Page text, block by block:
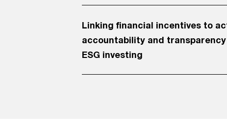
Linking financial incentives to
accountability and
ESG investing